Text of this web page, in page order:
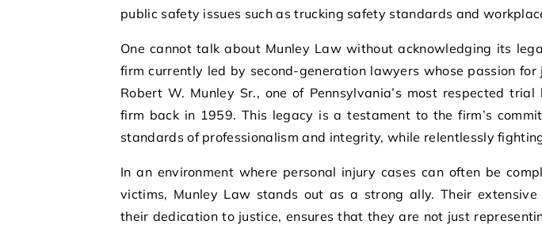
public safety issues such as trucking safety standards and
One cannot talk about Munley Law without acknowledging its
firm currently led by second-generation lawyers whose passion
Robert W. Munley Sr., one of Pennsylvania’s most respected
firm back in 1959. This legacy is a testament to the firm’s
standards of professionalism and integrity, while relentlessly
In an environment where personal injury cases can often be
victims, Munley Law stands out as a strong ally. Their extensive
their dedication to justice, ensures that they are not just